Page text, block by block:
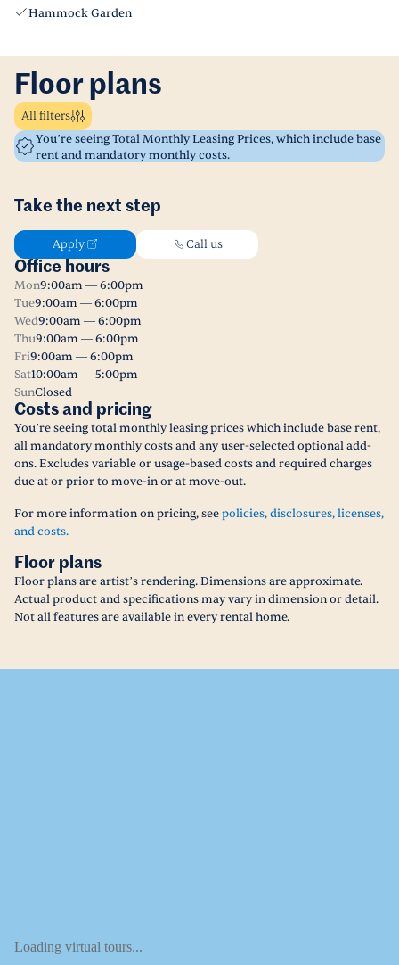
Hammock Garden
Floor plans
All filters
You’re seeing Total Monthly Leasing Prices, which include base
rent and mandatory monthly costs.
Take the next step
Apply Call us
Office hours
Mon9:00am — 6:00pm
Tue9:00am — 6:00pm
Wed9:00am — 6:00pm
Thu9:00am — 6:00pm
Fri9:00am — 6:00pm
Sat10:00am — 5:00pm
SunClosed
Costs and pricing
You’re seeing total monthly leasing prices which include base rent,
all mandatory monthly costs and any user-selected optional add-
ons. Excludes variable or usage-based costs and required charges
due at or prior to move-in or at move-out.
For more information on pricing, seepolicies, disclosures, licenses,
and costs.
Floor plans
Floor plans are artist’s rendering. Dimensions are approximate.
Actual product and specifications may vary in dimension or detail.
Not all features are available in every rental home.
Loading virtual tours...